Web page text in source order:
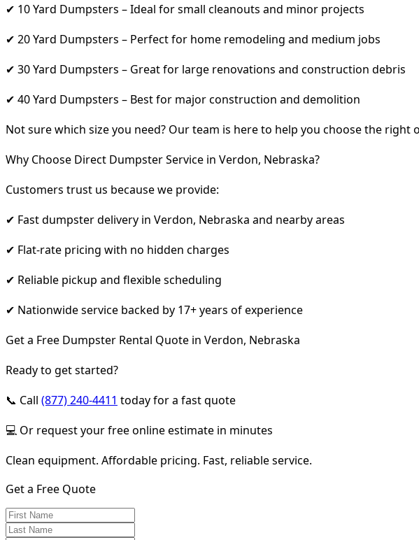
✔ 10 Yard Dumpsters – Ideal for small cleanouts and minor projects
✔ 20 Yard Dumpsters – Perfect for home remodeling and medium jobs
✔ 30 Yard Dumpsters – Great for large renovations and construction debris
✔ 40 Yard Dumpsters – Best for major construction and demolition
Not sure which size you need? Our team is here to help you choose the right
Why Choose Direct Dumpster Service in Verdon, Nebraska?
Customers trust us because we provide:
✔ Fast dumpster delivery in Verdon, Nebraska and nearby areas
✔ Flat-rate pricing with no hidden charges
✔ Reliable pickup and flexible scheduling
✔ Nationwide service backed by 17+ years of experience
Get a Free Dumpster Rental Quote in Verdon, Nebraska
Ready to get started?
📞 Call (877) 240-4411 today for a fast quote
💻 Or request your free online estimate in minutes
Clean equipment. Affordable pricing. Fast, reliable service.
Get a Free Quote